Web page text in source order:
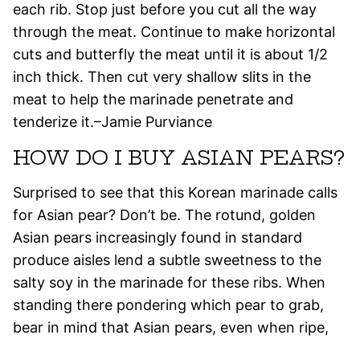
each rib. Stop just before you cut all the way
through the meat. Continue to make horizontal
cuts and butterfly the meat until it is about 1/2
inch thick. Then cut very shallow slits in the
meat to help the marinade penetrate and
tenderize it.–Jamie Purviance
HOW DO I BUY ASIAN PEARS?
Surprised to see that this Korean marinade calls
for Asian pear? Don’t be. The rotund, golden
Asian pears increasingly found in standard
produce aisles lend a subtle sweetness to the
salty soy in the marinade for these ribs. When
standing there pondering which pear to grab,
bear in mind that Asian pears, even when ripe,